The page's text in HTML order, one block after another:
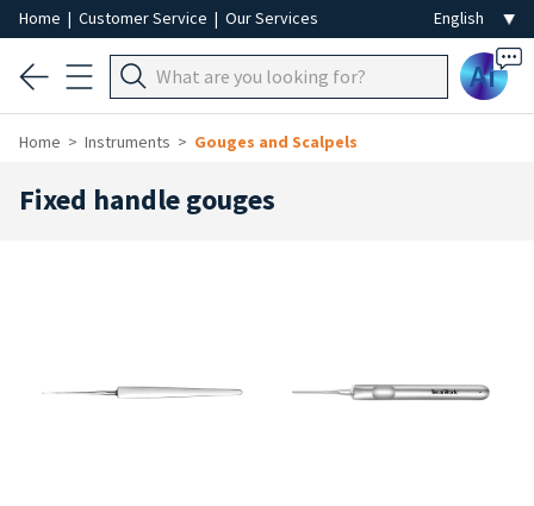
Home | Customer Service | Our Services
Ai
Home Instruments Gouges and Scalpels
Fixed handle gouges